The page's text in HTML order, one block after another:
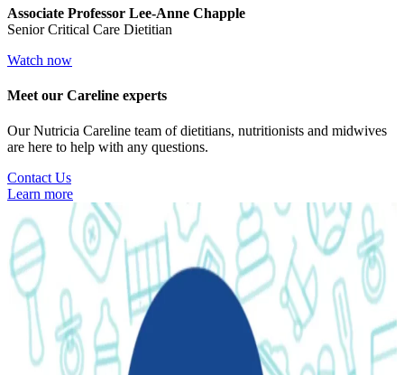
Associate Professor Lee-Anne Chapple
Senior Critical Care Dietitian
Watch now
Meet our Careline experts
Our Nutricia Careline team of dietitians, nutritionists and midwives
are here to help with any questions.
Contact Us
Learn more